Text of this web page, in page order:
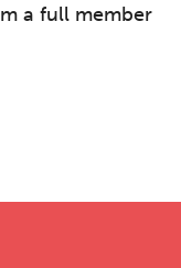
a full member